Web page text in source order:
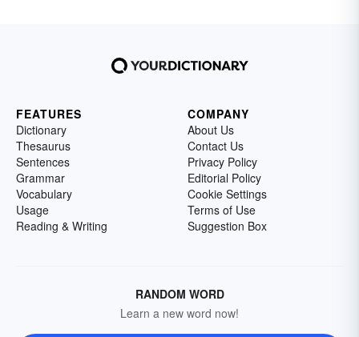
FEATURES
Dictionary
Thesaurus
Sentences
Grammar
Vocabulary
Usage
Reading & Writing
COMPANY
About Us
Contact Us
Privacy Policy
Editorial Policy
Cookie Settings
Terms of Use
Suggestion Box
RANDOM WORD
Learn a new word now!